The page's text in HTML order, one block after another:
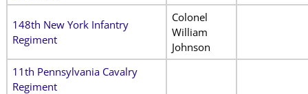
148th New York Infantry
Regiment
Colonel
William
Johnson
11th Pennsylvania Cavalry
Regiment